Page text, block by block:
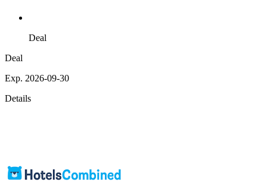
Deal
Deal
Exp. 2026-09-30
Details